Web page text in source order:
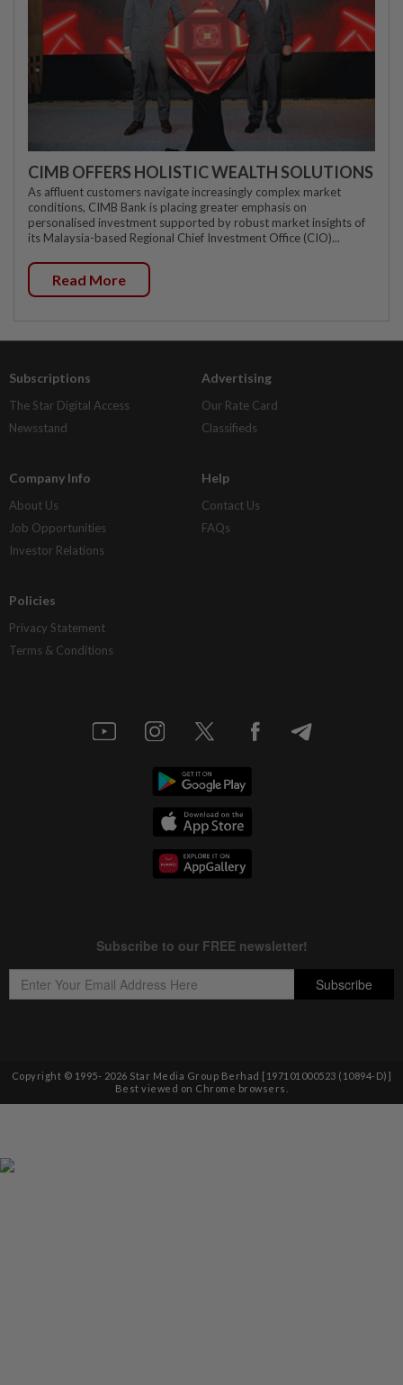
CIMB OFFERS HOLISTIC WEALTH SOLUTIONS
As affluent customers navigate increasingly complex market
conditions, CIMB Bank is placing greater emphasis on
personalised investment supported by robust market insights of
its Malaysia-based Regional Chief Investment Office (CIO)...
Read More
Subscriptions
The Star Digital Access
Newsstand
Advertising
Our Rate Card
Classifieds
Company Info
About Us
Job Opportunities
Investor Relations
Help
Contact Us
FAQs
Policies
Privacy Statement
Terms & Conditions
Copyright © 1995- 2026 Star Media Group Berhad [197101000523 (10894-D)]
Best viewed on Chrome browsers.